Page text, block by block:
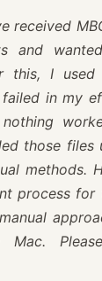
received
and
this, I
failed in my
those files
methods.
process for
Mac.